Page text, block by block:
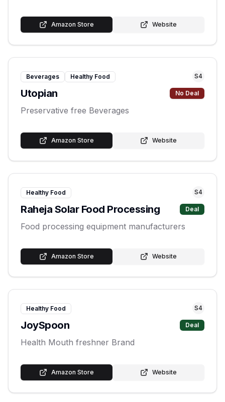
Amazon Store Website
Beverages Healthy Food S4
Utopian No Deal
Preservative free Beverages
Amazon Store Website
Healthy Food S4
Raheja Solar Food Processing Deal
Food processing equipment manufacturers
Amazon Store Website
Healthy Food S4
JoySpoon Deal
Health Mouth freshner Brand
Amazon Store Website